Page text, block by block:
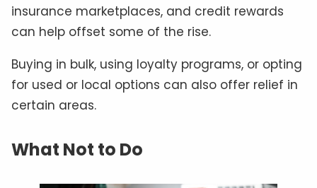
insurance marketplaces, and credit rewards
can help offset some of the rise.
Buying in bulk, using loyalty programs, or opting
for used or local options can also offer relief in
certain areas.
What Not to Do